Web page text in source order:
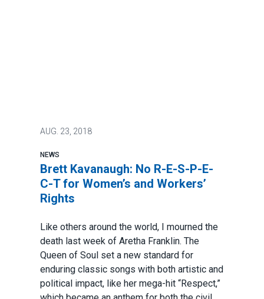
AUG. 23, 2018
NEWS
Brett Kavanaugh: No R-E-S-P-E-
C-T for Women’s and Workers’
Rights
Like others around the world, I mourned the
death last week of Aretha Franklin. The
Queen of Soul set a new standard for
enduring classic songs with both artistic and
political impact, like her mega-hit “Respect,”